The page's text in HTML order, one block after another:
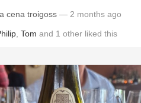
cena troigoss — 2 months ago
Tom and 1 other liked this